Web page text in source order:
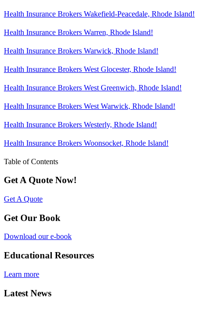
Health Insurance Brokers Wakefield-Peacedale, Rhode Island!
Health Insurance Brokers Warren, Rhode Island!
Health Insurance Brokers Warwick, Rhode Island!
Health Insurance Brokers West Glocester, Rhode Island!
Health Insurance Brokers West Greenwich, Rhode Island!
Health Insurance Brokers West Warwick, Rhode Island!
Health Insurance Brokers Westerly, Rhode Island!
Health Insurance Brokers Woonsocket, Rhode Island!
Table of Contents
Get A Quote Now!
Get A Quote
Get Our Book
Download our e-book
Educational Resources
Learn more
Latest News